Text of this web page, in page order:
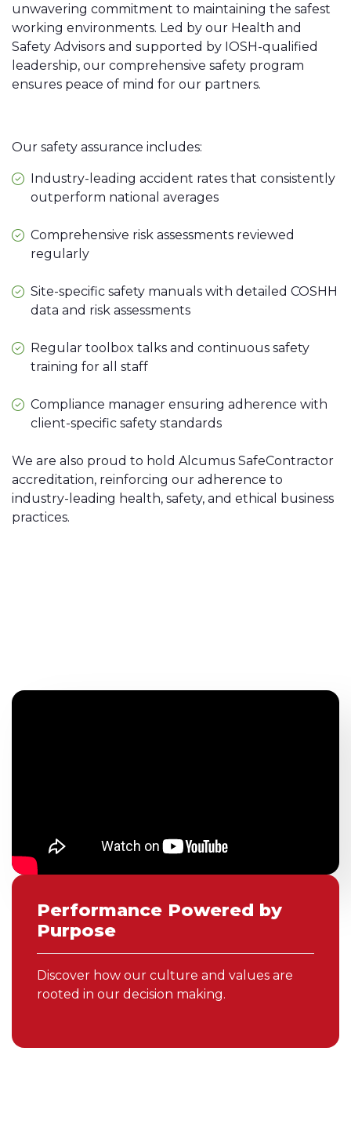
unwavering commitment to maintaining the safest
working environments. Led by our Health and
Safety Advisors and supported by IOSH-qualified
leadership, our comprehensive safety program
ensures peace of mind for our partners.
Our safety assurance includes:
Industry-leading accident rates that consistently
outperform national averages
Comprehensive risk assessments reviewed
regularly
Site-specific safety manuals with detailed COSHH
data and risk assessments
Regular toolbox talks and continuous safety
training for all staff
Compliance manager ensuring adherence with
client-specific safety standards
We are also proud to hold Alcumus SafeContractor
accreditation, reinforcing our adherence to
industry-leading health, safety, and ethical business
practices.
Performance Powered by
Purpose
Discover how our culture and values are
rooted in our decision making.